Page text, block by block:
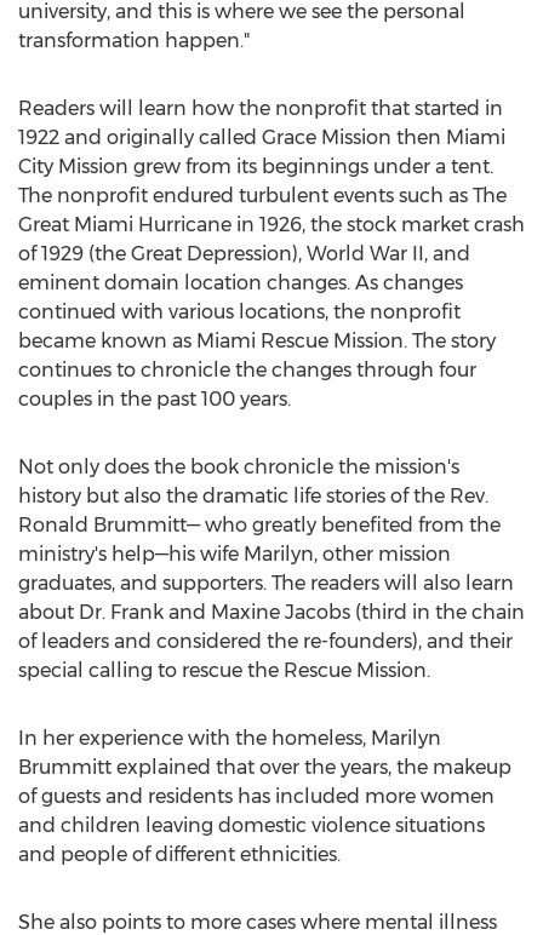
university, and this is where we see the personal
transformation happen."
Readers will learn how the nonprofit that started in
1922 and originally called Grace Mission then Miami
City Mission grew from its beginnings under a tent.
The nonprofit endured turbulent events such as The
Great Miami Hurricane in 1926, the stock market crash
of 1929 (the Great Depression), World War II, and
eminent domain location changes. As changes
continued with various locations, the nonprofit
became known as Miami Rescue Mission. The story
continues to chronicle the changes through four
couples in the past 100 years.
Not only does the book chronicle the mission's
history but also the dramatic life stories of the Rev.
Ronald Brummitt— who greatly benefited from the
ministry's help—his wife Marilyn, other mission
graduates, and supporters. The readers will also learn
about Dr. Frank and Maxine Jacobs (third in the chain
of leaders and considered the re-founders), and their
special calling to rescue the Rescue Mission.
In her experience with the homeless, Marilyn
Brummitt explained that over the years, the makeup
of guests and residents has included more women
and children leaving domestic violence situations
and people of different ethnicities.
She also points to more cases where mental illness